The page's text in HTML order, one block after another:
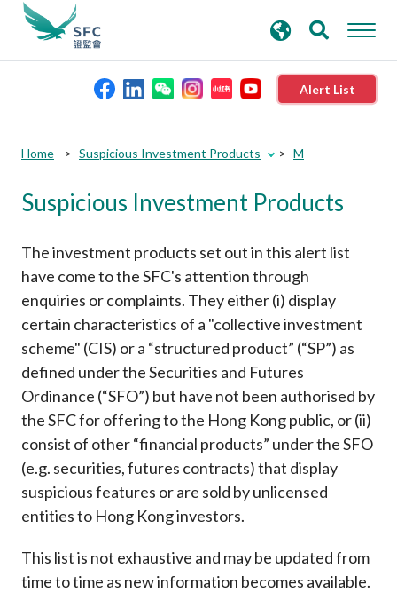
Alert List
Regulatory functions
Rules and standards
Published resources
News and announcements
search
keywords
Home Suspicious Investment Products M
Suspicious Investment Products
The investment products set out in this alert list
have come to the SFC's attention through
enquiries or complaints. They either (i) display
certain characteristics of a "collective investment
scheme" (CIS) or a “structured product” (“SP”) as
defined under the Securities and Futures
Ordinance (“SFO”) but have not been authorised by
the SFC for offering to the Hong Kong public, or (ii)
consist of other “financial products” under the SFO
(e.g. securities, futures contracts) that display
suspicious features or are sold by unlicensed
entities to Hong Kong investors.
This list is not exhaustive and may be updated from
time to time as new information becomes available.
Submit
Submit